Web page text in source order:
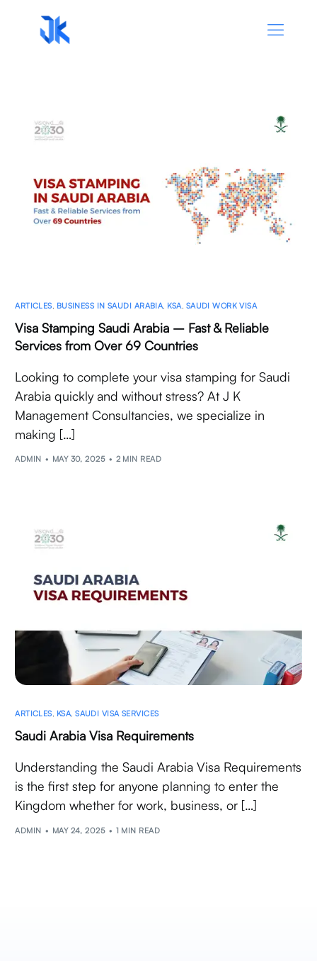
ARTICLES BUSINESS IN SAUDI ARABIA KSA SAUDI WORK VISA
Visa Stamping Saudi Arabia – Fast & Reliable
Services from Over 69 Countries
Looking to complete your visa stamping for Saudi
Arabia quickly and without stress? At J K
Management Consultancies, we specialize in
making […]
ADMIN MAY 30, 2025 2 MIN READ
ARTICLES, KSA,SAUDI VISA SERVICES
Saudi Arabia Visa Requirements
Understanding the Saudi Arabia Visa Requirements
is the first step for anyone planning to enter the
Kingdom whether for work, business, or […]
ADMIN MAY 24, 2025 1 MIN READ